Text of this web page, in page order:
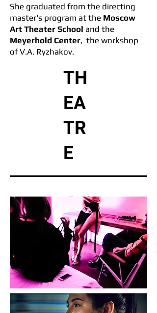
She graduated from the directing
master's program at the Moscow
Art Theater School and the
Meyerhold Center, the workshop
of V.A. Ryzhakov.
She graduated London Film
as a filmmaker in 2023.
TH
EA
TR
E